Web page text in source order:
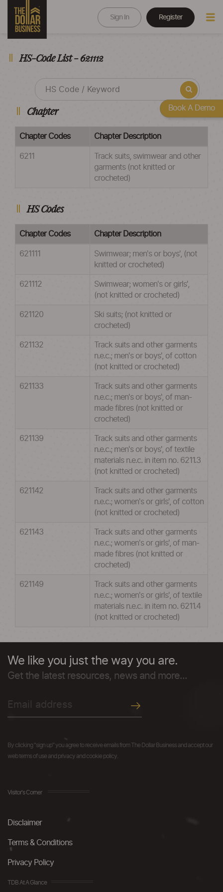
Sign In Register
HS-Code List - 621112
Chapter
Chapter Codes Chapter Description
6211
Track suits, swimwear and other
garments (not knitted or
crocheted)
HS Codes
Chapter Codes Chapter Description
621111
Swimwear; men's or boys', (not
knitted or crocheted)
621112
Swimwear; women's or girls',
(not knitted or crocheted)
621120
Ski suits; (not knitted or
crocheted)
621132
Track suits and other garments
n.e.c.; men's or boys', of cotton
(not knitted or crocheted)
621133
Track suits and other garments
n.e.c.; men's or boys', of man-
made fibres (not knitted or
crocheted)
621139
Track suits and other garments
n.e.c.; men's or boys', of textile
materials n.e.c. in item no. 6211.3
(not knitted or crocheted)
621142
Track suits and other garments
n.e.c.; women's or girls', of cotton
(not knitted or crocheted)
621143
Track suits and other garments
n.e.c.; women's or girls', of man-
made fibres (not knitted or
crocheted)
621149
Track suits and other garments
n.e.c.; women's or girls', of textile
materials n.e.c. in item no. 6211.4
(not knitted or crocheted)
We like you just the way you are.
Get the latest resources, news and more...
By clicking "sign up" you agree to receive emails from The Dollar Business and accept our
web terms of use and privacy and cookie policy.
Visitor's Corner
Disclaimer
Terms & Conditions
Privacy Policy
TDB At A Glance
Book A Demo